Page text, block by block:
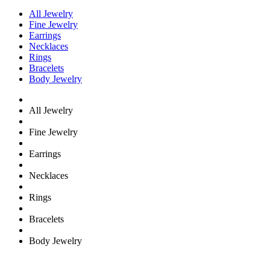
All Jewelry
Fine Jewelry
Earrings
Necklaces
Rings
Bracelets
Body Jewelry
All Jewelry
Fine Jewelry
Earrings
Necklaces
Rings
Bracelets
Body Jewelry